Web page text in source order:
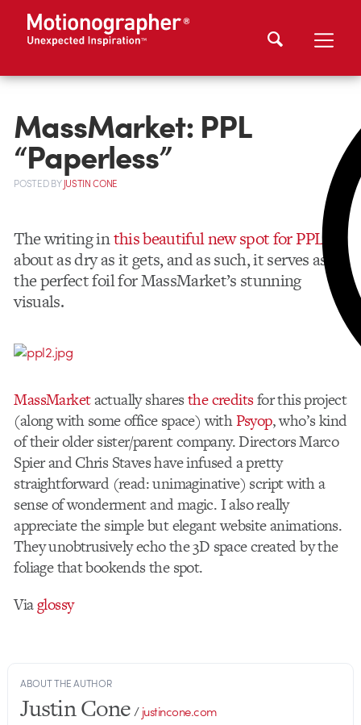
MassMarket: PPL
“Paperless”
POSTEDBYJUSTIN CONE
The writing inthis beautiful new spot for PPL
about as dry as it gets, and as such, it serves as
the perfect foil for MassMarket’s stunning
visuals.
MassMarketactually sharesthe creditsfor this project
(along with some office space) withPsyop, who’s kind
of their older sister/parent company. Directors Marco
Spier and Chris Staves have infused a pretty
straightforward (read: unimaginative) script with a
sense of wonderment and magic. I also really
appreciate the simple but elegant website animations.
They unobtrusively echo the 3D space created by the
foliage that bookends the spot.
Viaglossy
ABOUT THE AUTHOR
Justin Cone/justincone.com